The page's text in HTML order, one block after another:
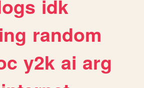
idk
random
y2k ai arg